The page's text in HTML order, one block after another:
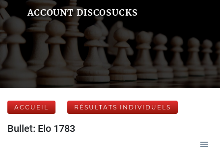
ACCOUNT DISCOSUCKS
ACCUEIL RÉSULTATS INDIVIDUELS
Bullet: Elo 1783